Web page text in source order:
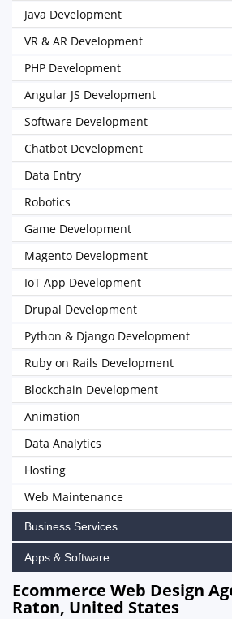
Java Development
VR & AR Development
PHP Development
Angular JS Development
Software Development
Chatbot Development
Data Entry
Robotics
Game Development
Magento Development
IoT App Development
Drupal Development
Python & Django Development
Ruby on Rails Development
Blockchain Development
Animation
Data Analytics
Hosting
Web Maintenance
Business Services
Apps & Software
Ecommerce Web Design
Raton, United States